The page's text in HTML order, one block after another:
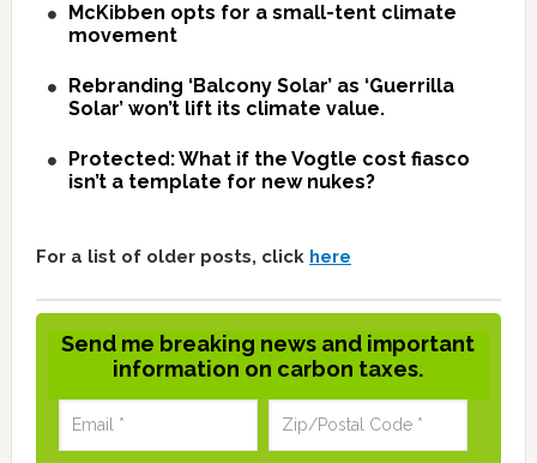
McKibben opts for a small-tent climate
movement
Rebranding ‘Balcony Solar’ as ‘Guerrilla
Solar’ won’t lift its climate value.
Protected: What if the Vogtle cost fiasco
isn’t a template for new nukes?
For a list of older posts, click here
Send me breaking news and important
information on carbon taxes.